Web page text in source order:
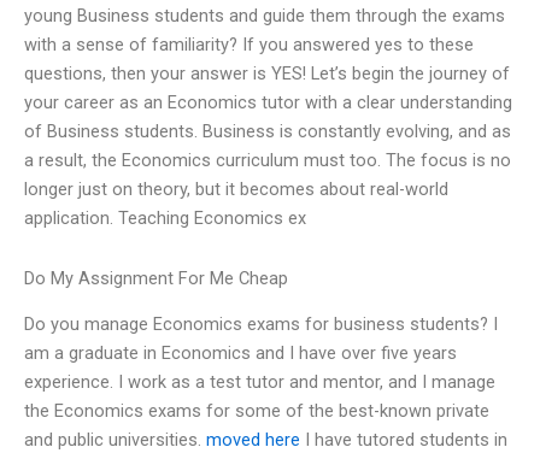
young Business students and guide them through the exams
with a sense of familiarity? If you answered yes to these
questions, then your answer is YES! Let’s begin the journey of
your career as an Economics tutor with a clear understanding
of Business students. Business is constantly evolving, and as
a result, the Economics curriculum must too. The focus is no
longer just on theory, but it becomes about real-world
application. Teaching Economics ex
Do My Assignment For Me Cheap
Do you manage Economics exams for business students? I
am a graduate in Economics and I have over five years
experience. I work as a test tutor and mentor, and I manage
the Economics exams for some of the best-known private
and public universities. moved here I have tutored students in